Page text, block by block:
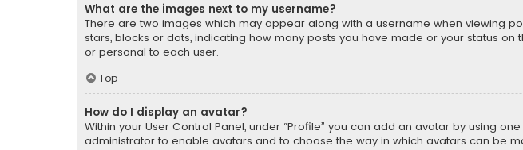
What are the images next to my username?
There are two images which may appear along with a username when viewing
stars, blocks or dots, indicating how many posts you have made or your status
or personal to each user.
Top
How do I display an avatar?
Within your User Control Panel, under “Profile” you can add an avatar by using
administrator to enable avatars and to choose the way in which avatars can be